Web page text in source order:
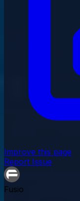
Improve this page
Report Issue
Fusio